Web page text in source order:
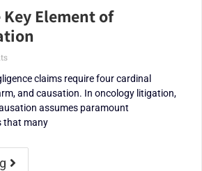
Element of
claims require four cardinal
and causation. In oncology litigation,
assumes paramount
that many